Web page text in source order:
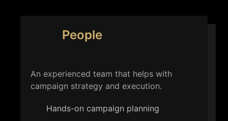
People
An experienced team that helps with
campaign strategy and execution.
Hands-on campaign planning